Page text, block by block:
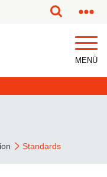
MENÜ
Standards
machine translated.